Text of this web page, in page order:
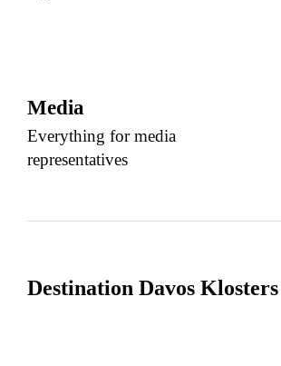
Media
Everything for media
representatives
Destination Davos Klosters